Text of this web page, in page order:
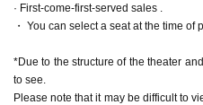
https://www.iris-noir3.com/
https://twitter.com/iris_noir2023
@iris_noir2023
#iris noir
· First-come-first-served sales .
・ You can select a seat at the time of
*Due to the structure of the theater
to see.
Please note that it may be difficult to